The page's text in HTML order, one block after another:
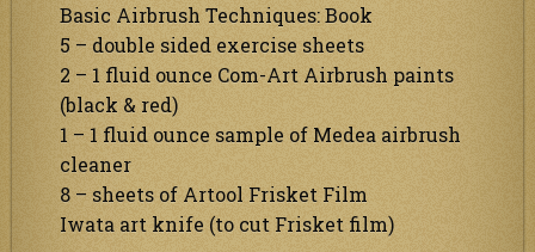
Basic Airbrush Techniques: Book
5 – double sided exercise sheets
2 – 1 fluid ounce Com-Art Airbrush paints
(black & red)
1 – 1 fluid ounce sample of Medea airbrush
cleaner
8 – sheets of Artool Frisket Film
Iwata art knife (to cut Frisket film)